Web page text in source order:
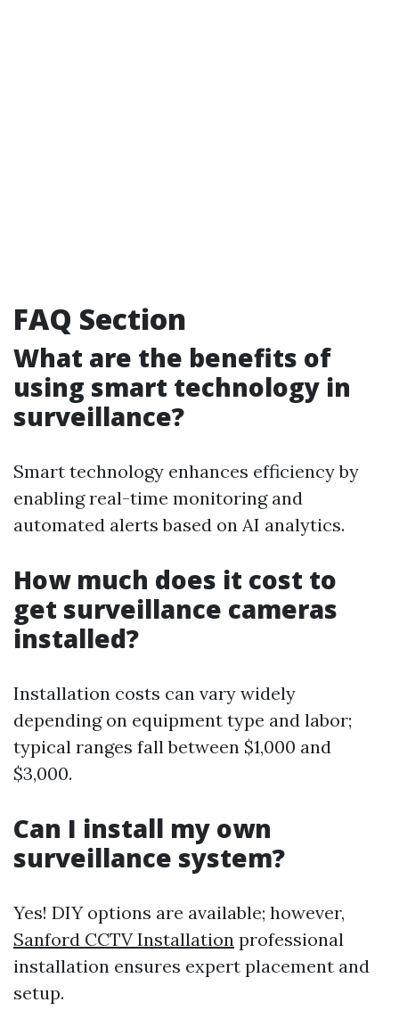
FAQ Section
What are the benefits of
using smart technology in
surveillance?
Smart technology enhances efficiency by
enabling real-time monitoring and
automated alerts based on AI analytics.
How much does it cost to
get surveillance cameras
installed?
Installation costs can vary widely
depending on equipment type and labor;
typical ranges fall between $1,000 and
$3,000.
Can I install my own
surveillance system?
Yes! DIY options are available; however,
Sanford CCTV Installation professional
installation ensures expert placement and
setup.